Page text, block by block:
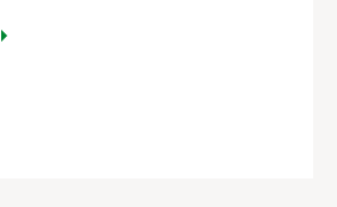
– How to become a